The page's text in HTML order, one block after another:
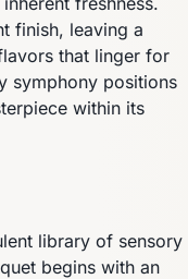
finish, leaving a
that linger for
symphony positions
within its
library of sensory
begins with an